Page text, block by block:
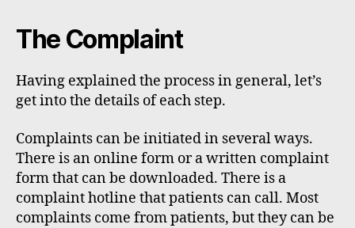
The Complaint
Having explained the process in general, let’s
get into the details of each step.
Complaints can be initiated in several ways.
There is an online form or a written complaint
form that can be downloaded. There is a
complaint hotline that patients can call. Most
complaints come from patients, but they can be